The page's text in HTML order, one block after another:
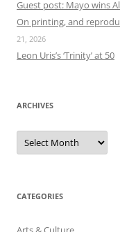
Guest post: Mayo wins
On printing, and
21, 2026
Leon Uris’s ‘Trinity’ at 50
ARCHIVES
Archives
CATEGORIES